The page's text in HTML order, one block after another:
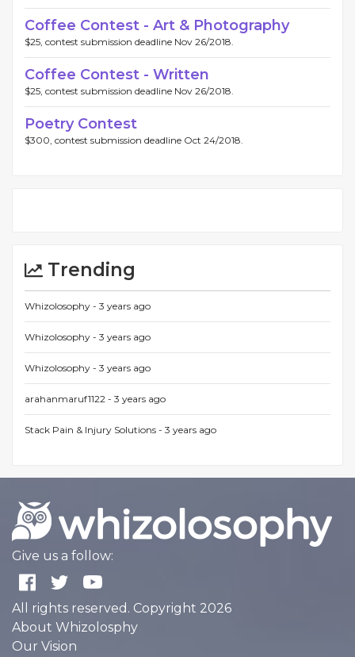
Coffee Contest - Art & Photography
$25, contest submission deadline Nov 26/2018.
Coffee Contest - Written
$25, contest submission deadline Nov 26/2018.
Poetry Contest
$300, contest submission deadline Oct 24/2018.
Trending
Whizolosophy - 3 years ago
Whizolosophy - 3 years ago
Whizolosophy - 3 years ago
arahanmaruf1122 - 3 years ago
Stack Pain & Injury Solutions - 3 years ago
Give us a follow:
All rights reserved. Copyright 2026
About Whizolosphy
Our Vision